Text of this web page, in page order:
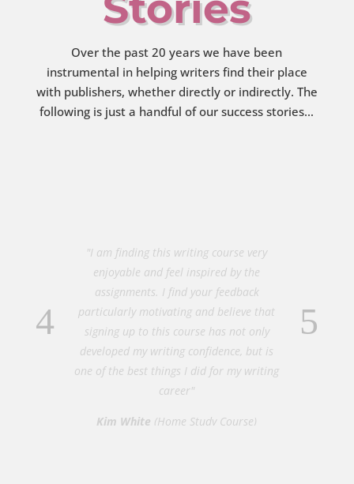
Over the past 20 years we have been
instrumental in helping writers find their place
with publishers, whether directly or indirectly. The
following is just a handful of our success stories…
enjoyable and feel inspired by the
assignments. I find your feedback
particularly motivating and believe that
signing up to this course has not only
developed my writing confidence, but is
one of the best things I did for my writing
career"